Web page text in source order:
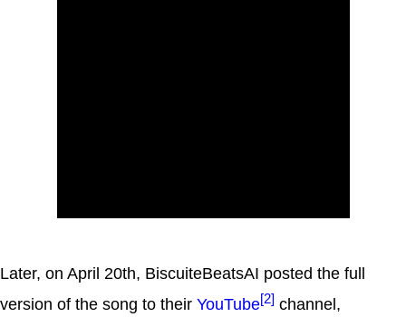
Later, on April 20th, BiscuiteBeatsAI posted the full
version of the song to their YouTube[2] channel,